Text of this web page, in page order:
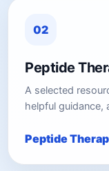
02
Peptide
A selected
helpful
Peptide